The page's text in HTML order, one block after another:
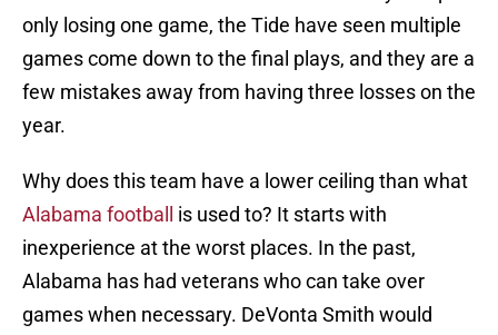
only losing one game, the Tide have seen multiple
games come down to the final plays, and they are a
few mistakes away from having three losses on the
year.
Why does this team have a lower ceiling than what
Alabama football
is used to? It starts with
inexperience at the worst places. In the past,
Alabama has had veterans who can take over
games when necessary. DeVonta Smith would